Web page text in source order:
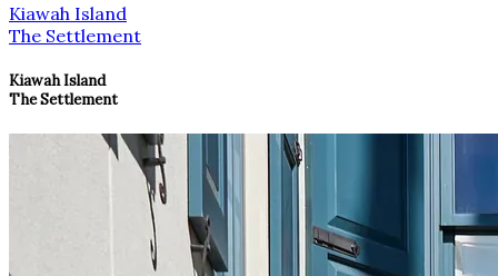
Kiawah Island
The Settlement
Kiawah Island
The Settlement